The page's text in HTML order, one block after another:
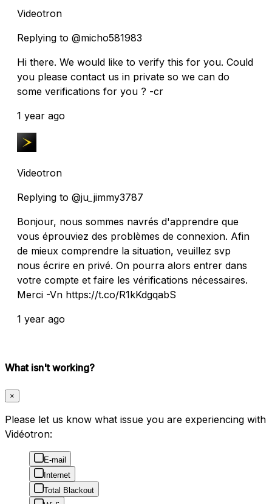
Videotron
Replying to @micho581983
Hi there. We would like to verify this for you. Could
you please contact us in private so we can do
some verifications for you ? -cr
1 year ago
Videotron
Replying to @ju_jimmy3787
Bonjour, nous sommes navrés d'apprendre que
vous éprouviez des problèmes de connexion. Afin
de mieux comprendre la situation, veuillez svp
nous écrire en privé. On pourra alors entrer dans
votre compte et faire les vérifications nécessaires.
Merci -Vn https://t.co/R1kKdgqabS
1 year ago
What isn't working?
×
Please let us know what issue you are experiencing with
Vidéotron:
E-mail
Internet
Total Blackout